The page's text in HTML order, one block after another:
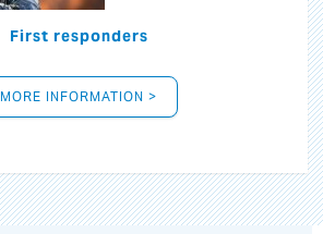
First responders
MORE INFORMATION >